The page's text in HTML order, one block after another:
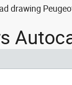
drawing